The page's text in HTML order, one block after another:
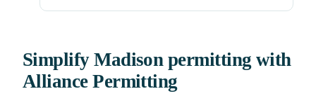
Simplify Madison permitting with
Alliance Permitting